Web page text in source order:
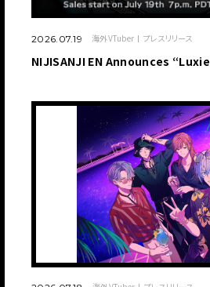
2026.07.19 海外VTuber プレスリリース
NIJISANJI EN Announces